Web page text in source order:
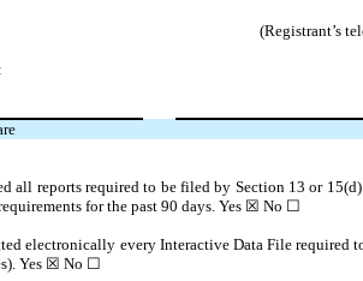
(Registrant’s
all reports required to be filed by Section 13 or
for the past 90 days. Yes ☒ No ☐
electronically every Interactive Data File
Yes ☒ No ☐